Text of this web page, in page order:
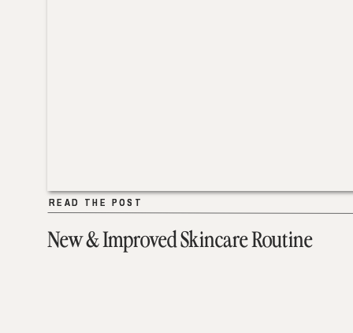
New & Improved Skincare Routine
READ THE POST
READ THE POST